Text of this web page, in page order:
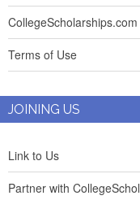
Terms of Use
JOINING US
Link to Us
Partner with